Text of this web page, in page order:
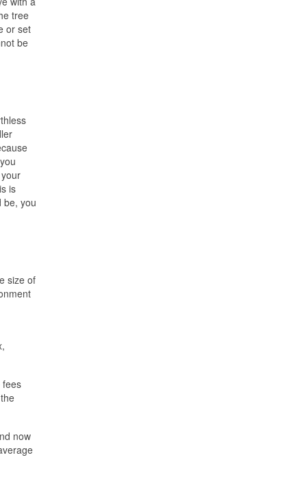
tree
or set
be
is
be, you
size of
fees
now